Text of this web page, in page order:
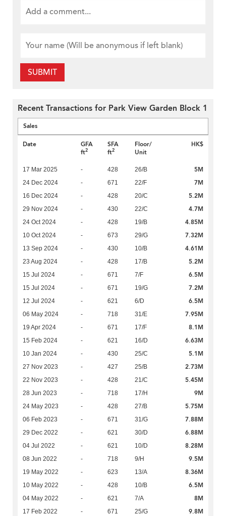
SUBMIT
Recent Transactions for Park View Garden Block 1
Sales
Date
GFA
ft2
SFA
ft2
Floor/
Unit
HK$
17 Mar 2025 - 428 26/B 5M
24 Dec 2024 - 671 22/F 7M
16 Dec 2024 - 428 20/C 5.2M
29 Nov 2024 - 430 22/C 4.7M
24 Oct 2024 - 428 19/B 4.85M
10 Oct 2024 - 673 29/G 7.32M
13 Sep 2024 - 430 10/B 4.61M
23 Aug 2024 - 428 17/B 5.2M
15 Jul 2024 - 671 7/F 6.5M
15 Jul 2024 - 671 19/G 7.2M
12 Jul 2024 - 621 6/D 6.5M
06 May 2024 - 718 31/E 7.95M
19 Apr 2024 - 671 17/F 8.1M
15 Feb 2024 - 621 16/D 6.63M
10 Jan 2024 - 430 25/C 5.1M
27 Nov 2023 - 427 25/B 2.73M
22 Nov 2023 - 428 21/C 5.45M
28 Jun 2023 - 718 17/H 9M
24 May 2023 - 428 27/B 5.75M
06 Feb 2023 - 671 31/G 7.88M
29 Dec 2022 - 621 30/D 6.88M
04 Jul 2022 - 621 10/D 8.28M
08 Jun 2022 - 718 9/H 9.5M
19 May 2022 - 623 13/A 8.36M
10 May 2022 - 428 10/B 6.5M
04 May 2022 - 621 7/A 8M
17 Feb 2022 - 671 25/G 9.8M